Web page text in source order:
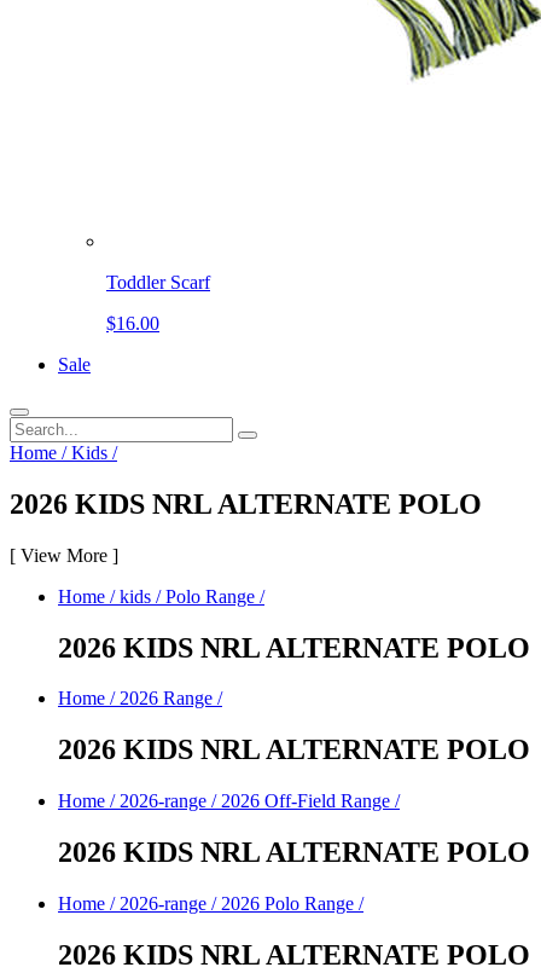
Toddler Scarf
$16.00
Sale
Home /Kids /
2026 KIDS NRL ALTERNATE POLO
[ View More ]
Home / kids /Polo Range /
2026 KIDS NRL ALTERNATE POLO
Home /2026 Range /
2026 KIDS NRL ALTERNATE POLO
Home / 2026-range /2026 Off-Field Range /
2026 KIDS NRL ALTERNATE POLO
Home / 2026-range /2026 Polo Range /
2026 KIDS NRL ALTERNATE POLO